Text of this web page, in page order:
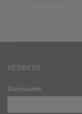
MEMBERS
Username